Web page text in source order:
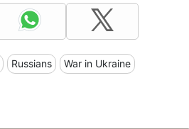
Russians War in Ukraine